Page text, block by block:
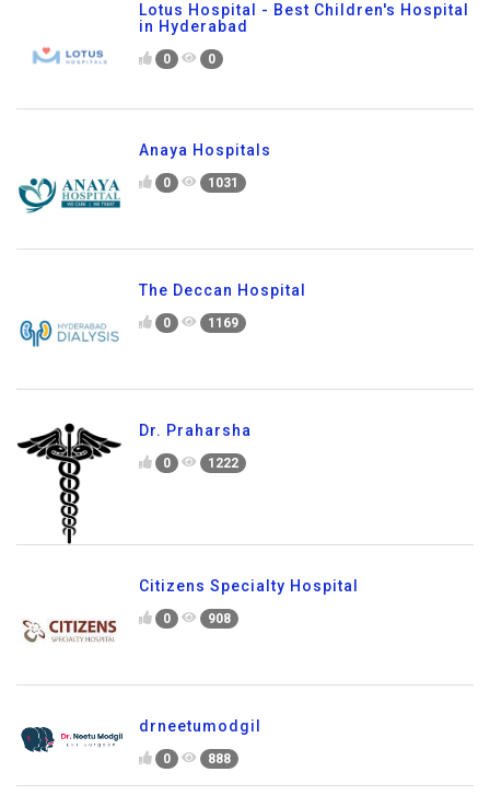
Lotus Hospital - Best Children's Hospital
in Hyderabad
0 0
Anaya Hospitals
0 1031
The Deccan Hospital
0 1169
Dr. Praharsha
0 1222
Citizens Specialty Hospital
0 908
drneetumodgil
0 888